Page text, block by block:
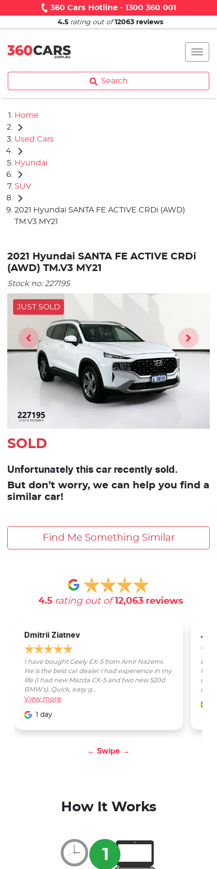
360 Cars Hotline - 1300 360 001
4.5 rating out of 12063 reviews
Search
Home
Used Cars
Hyundai
SUV
2021 Hyundai SANTA FE ACTIVE CRDi (AWD)
TM.V3 MY21
2021 Hyundai SANTA FE ACTIVE CRDi
(AWD) TM.V3 MY21
Stock no:227195
JUST SOLD
SOLD
Unfortunately this car recently sold.
But don’t worry, we can help you find a
similar car!
Find Me Something Similar
4.5 rating out of 12,063reviews
Dmitrii Ziatnev
I have bought Geely EX-5 from Amir Nazemi.
He is the best car dealer I had experience in my
life (I had new Mazda CX-5 and two new 520d
BMW's). Quick, easy g...
View more
1 day
from
car
← Swipe →
How It Works